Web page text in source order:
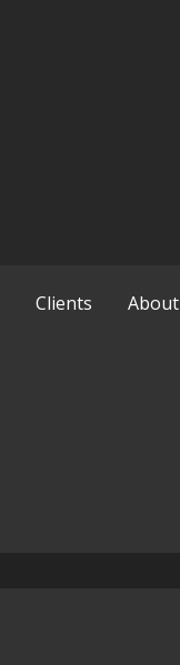
Clients About